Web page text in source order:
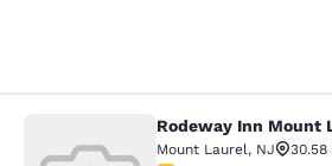
Rodeway Inn Mount
Rodeway Inn Mount
Mount Laurel, NJ
30.58